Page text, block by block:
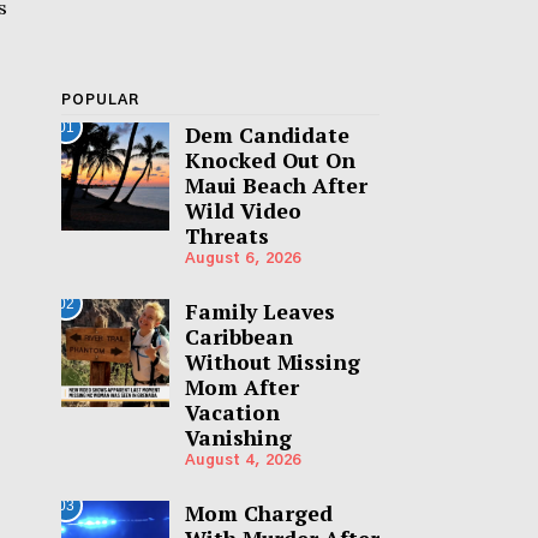
POPULAR
01
Dem Candidate
Knocked Out On
Maui Beach After
Wild Video
Threats
August 6, 2026
02
Family Leaves
Caribbean
Without Missing
Mom After
Vacation
Vanishing
August 4, 2026
03
Mom Charged